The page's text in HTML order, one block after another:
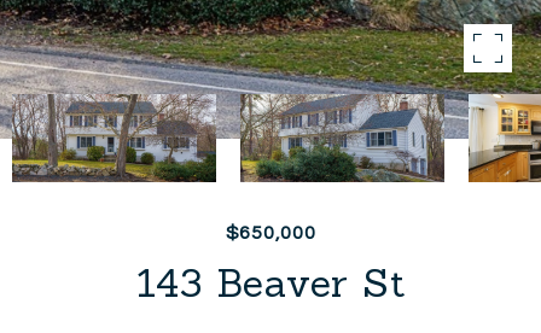
$650,000
143 Beaver St